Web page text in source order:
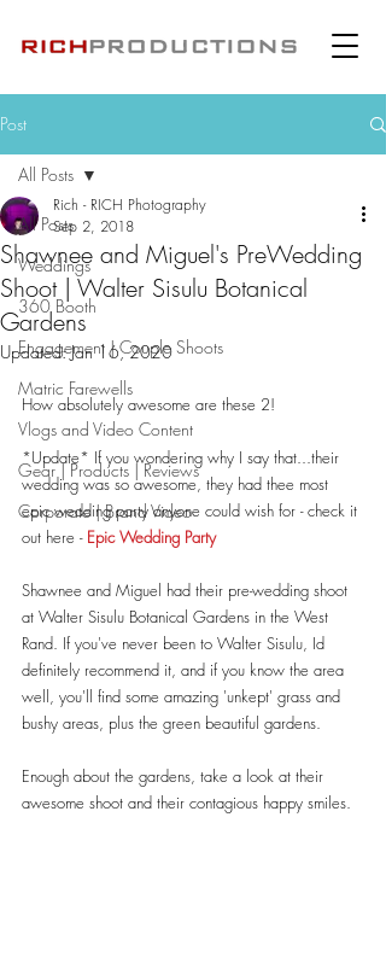
Post
All Posts
Weddings
360 Booth
Engagement | Couple Shoots
Matric Farewells
Vlogs and Video Content
Gear | Products | Reviews
Corporate | Brand Video
All Posts
Shawnee and Miguel's PreWedding
Shoot | Walter Sisulu Botanical
Gardens
Rich - RICH Photography
Sep 2, 2018
Updated:Jan 16, 2020
How absolutely awesome are these 2!
*Update* If you wondering why I say that...their
wedding was so awesome, they had thee most
epic wedding party anyone could wish for - check it
out here - Epic Wedding Party
Shawnee and Miguel had their pre-wedding shoot
at Walter Sisulu Botanical Gardens in the West
Rand. If you've never been to Walter Sisulu, Id
definitely recommend it, and if you know the area
well, you'll find some amazing 'unkept' grass and
bushy areas, plus the green beautiful gardens.
Enough about the gardens, take a look at their
awesome shoot and their contagious happy smiles.